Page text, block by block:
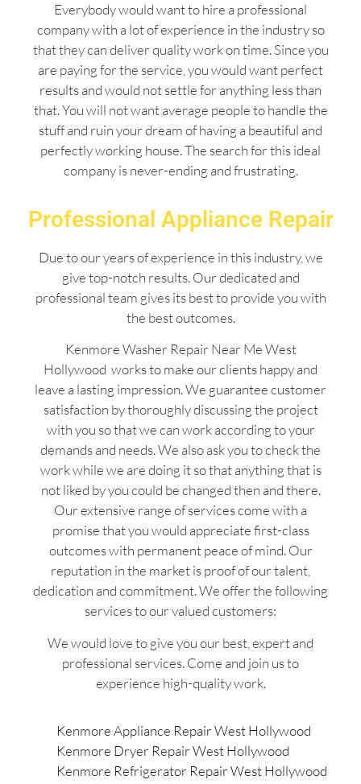
Everybody would want to hire a professional
company with a lot of experience in the industry so
that they can deliver quality work on time. Since you
are paying for the service, you would want perfect
results and would not settle for anything less than
that. You will not want average people to handle the
stuff and ruin your dream of having a beautiful and
perfectly working house. The search for this ideal
company is never-ending and frustrating.
Professional Appliance Repair
Due to our years of experience in this industry, we
give top-notch results. Our dedicated and
professional team gives its best to provide you with
the best outcomes.
Kenmore Washer Repair Near Me West
Hollywood works to make our clients happy and
leave a lasting impression. We guarantee customer
satisfaction by thoroughly discussing the project
with you so that we can work according to your
demands and needs. We also ask you to check the
work while we are doing it so that anything that is
not liked by you could be changed then and there.
Our extensive range of services come with a
promise that you would appreciate first-class
outcomes with permanent peace of mind. Our
reputation in the market is proof of our talent,
dedication and commitment. We offer the following
services to our valued customers:
We would love to give you our best, expert and
professional services. Come and join us to
experience high-quality work.
Kenmore Appliance Repair West Hollywood
Kenmore Dryer Repair West Hollywood
Kenmore Refrigerator Repair West Hollywood